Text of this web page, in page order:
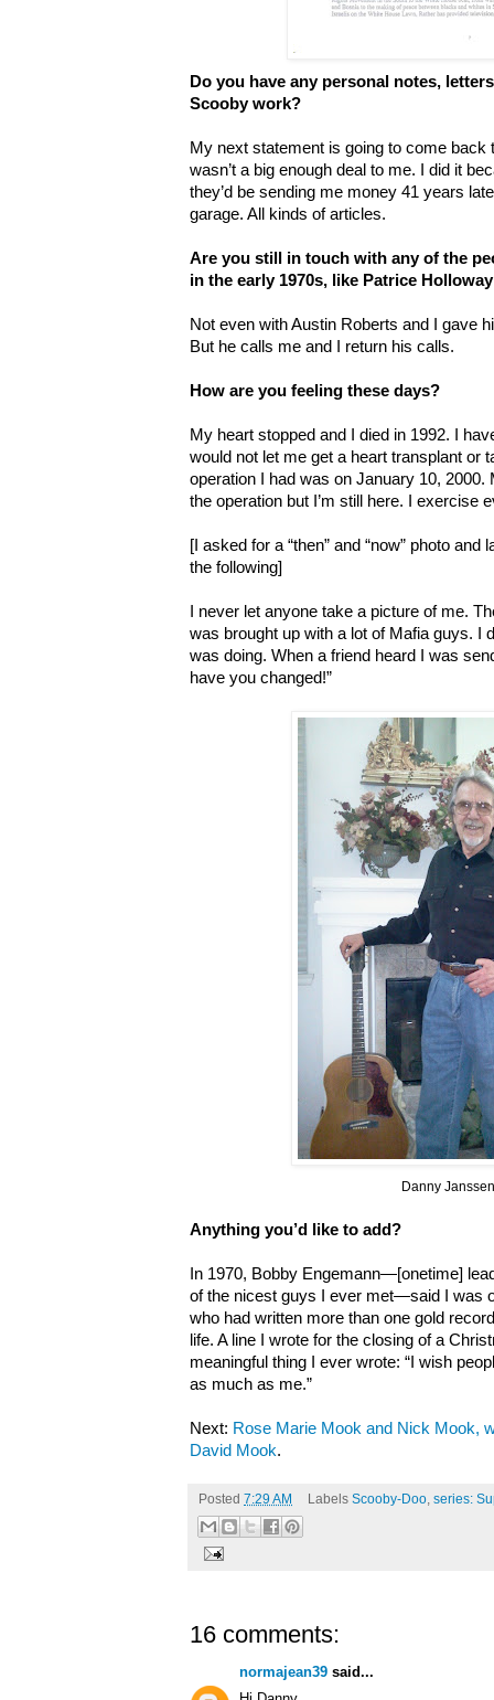
Do you have any personal notes,
Scooby work?
My next statement is going to come
wasn’t a big enough deal to me. I did it
they’d be sending me money 41 years
garage. All kinds of articles.
Are you still in touch with any of the
in the early 1970s, like Patrice
Not even with Austin Roberts and I gave
But he calls me and I return his calls.
How are you feeling these days?
My heart stopped and I died in 1992. I
would not let me get a heart transplant or
operation I had was on January 10, 2000.
the operation but I’m still here. I exercise
[I asked for a “then” and “now” photo and
the following]
I never let anyone take a picture of me.
was brought up with a lot of Mafia guys. I
was doing. When a friend heard I was
have you changed!”
Danny
Anything you’d like to add?
In 1970, Bobby Engemann—[onetime]
of the nicest guys I ever met—said I was
who had written more than one gold
life. A line I wrote for the closing of a
meaningful thing I ever wrote: “I wish
as much as me.”
Next: Rose Marie Mook and Nick Mook,
David Mook.
Posted 7:29 AM Labels Scooby-Doo, series:
16 comments:
normajean39 said...